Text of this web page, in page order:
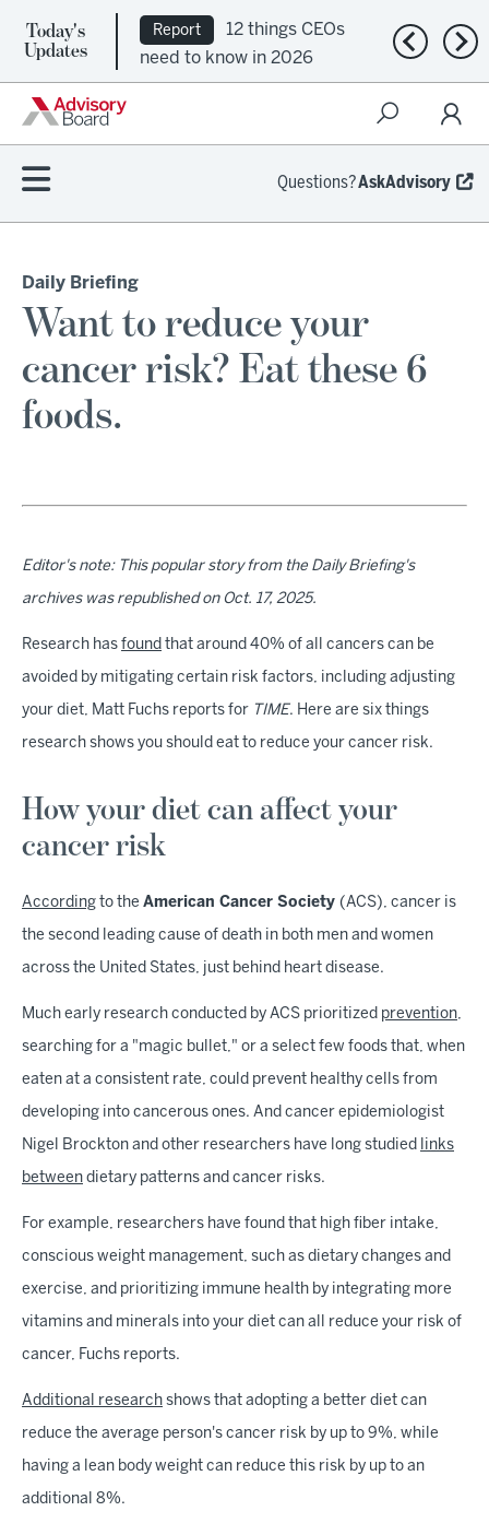
Today's
Updates
Report
12 things CEOs
need to know in 2026
Previous
Questions?AskAdvisory
Daily Briefing
Want to reduce your
cancer risk? Eat these 6
foods.
Editor's note: This popular story from the Daily Briefing's
archives was republished on Oct. 17, 2025.
Research has found that around 40% of all cancers can be
avoided by mitigating certain risk factors, including adjusting
your diet, Matt Fuchs reports for TIME. Here are six things
research shows you should eat to reduce your cancer risk.
How your diet can affect your
cancer risk
According to the American Cancer Society (ACS), cancer is
the second leading cause of death in both men and women
across the United States, just behind heart disease.
Much early research conducted by ACS prioritized prevention,
searching for a "magic bullet," or a select few foods that, when
eaten at a consistent rate, could prevent healthy cells from
developing into cancerous ones. And cancer epidemiologist
Nigel Brockton and other researchers have long studied links
between dietary patterns and cancer risks.
For example, researchers have found that high fiber intake,
conscious weight management, such as dietary changes and
exercise, and prioritizing immune health by integrating more
vitamins and minerals into your diet can all reduce your risk of
cancer, Fuchs reports.
Additional research shows that adopting a better diet can
reduce the average person's cancer risk by up to 9%, while
having a lean body weight can reduce this risk by up to an
additional 8%.